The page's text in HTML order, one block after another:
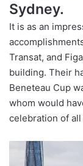
Sydney.
It is as an
Transat, and
building. Their
Beneteau Cup
whom would
celebration of